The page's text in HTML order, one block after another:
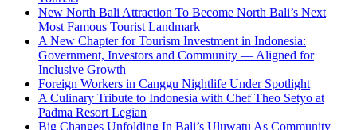
New North Bali Attraction To Become North Bali’s Next
Most Famous Tourist Landmark
A New Chapter for Tourism Investment in Indonesia:
Government, Investors and Community — Aligned for
Inclusive Growth
Foreign Workers in Canggu Nightlife Under Spotlight
A Culinary Tribute to Indonesia with Chef Theo Setyo at
Padma Resort Legian
Big Changes Unfolding In Bali’s Uluwatu As Community